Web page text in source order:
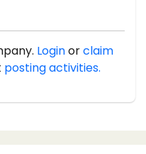
Loginorclaim
posting activities.